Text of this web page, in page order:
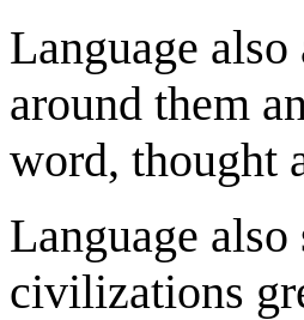
Language
around them
word, thought
Language
civilizations